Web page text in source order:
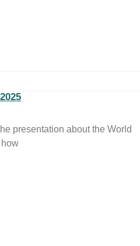
presentation about the World